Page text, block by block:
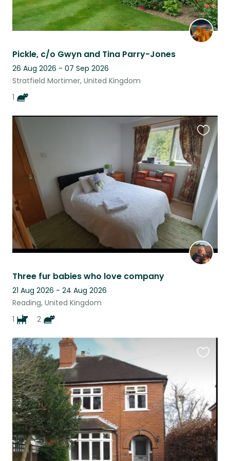
Pickle, c/o Gwyn and Tina Parry-Jones
26 Aug 2026 - 07 Sep 2026
Stratfield Mortimer, United Kingdom
1
Three fur babies who love company
21 Aug 2026 - 24 Aug 2026
Reading, United Kingdom
1
2
this
listing
listing